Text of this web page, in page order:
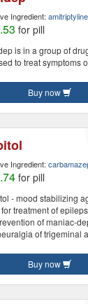
Ingredient: amitriptyline
for pill
is in a group of
to treat symptoms
Buy now
Ingredient:
for pill
- mood stabilizing
treatment of
of maniac-
of trigeminal
Buy now